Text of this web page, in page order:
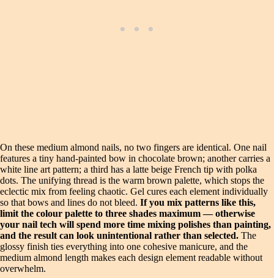
On these medium almond nails, no two fingers are identical. One nail
features a tiny hand-painted bow in chocolate brown; another carries a
white line art pattern; a third has a latte beige French tip with polka
dots. The unifying thread is the warm brown palette, which stops the
eclectic mix from feeling chaotic. Gel cures each element individually
so that bows and lines do not bleed. If you mix patterns like this,
limit the colour palette to three shades maximum — otherwise
your nail tech will spend more time mixing polishes than painting,
and the result can look unintentional rather than selected. The
glossy finish ties everything into one cohesive manicure, and the
medium almond length makes each design element readable without
overwhelm.